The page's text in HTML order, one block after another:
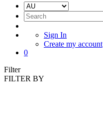
Sign In
Create my account
0
Filter
FILTER BY